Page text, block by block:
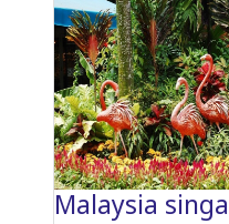
Malaysia